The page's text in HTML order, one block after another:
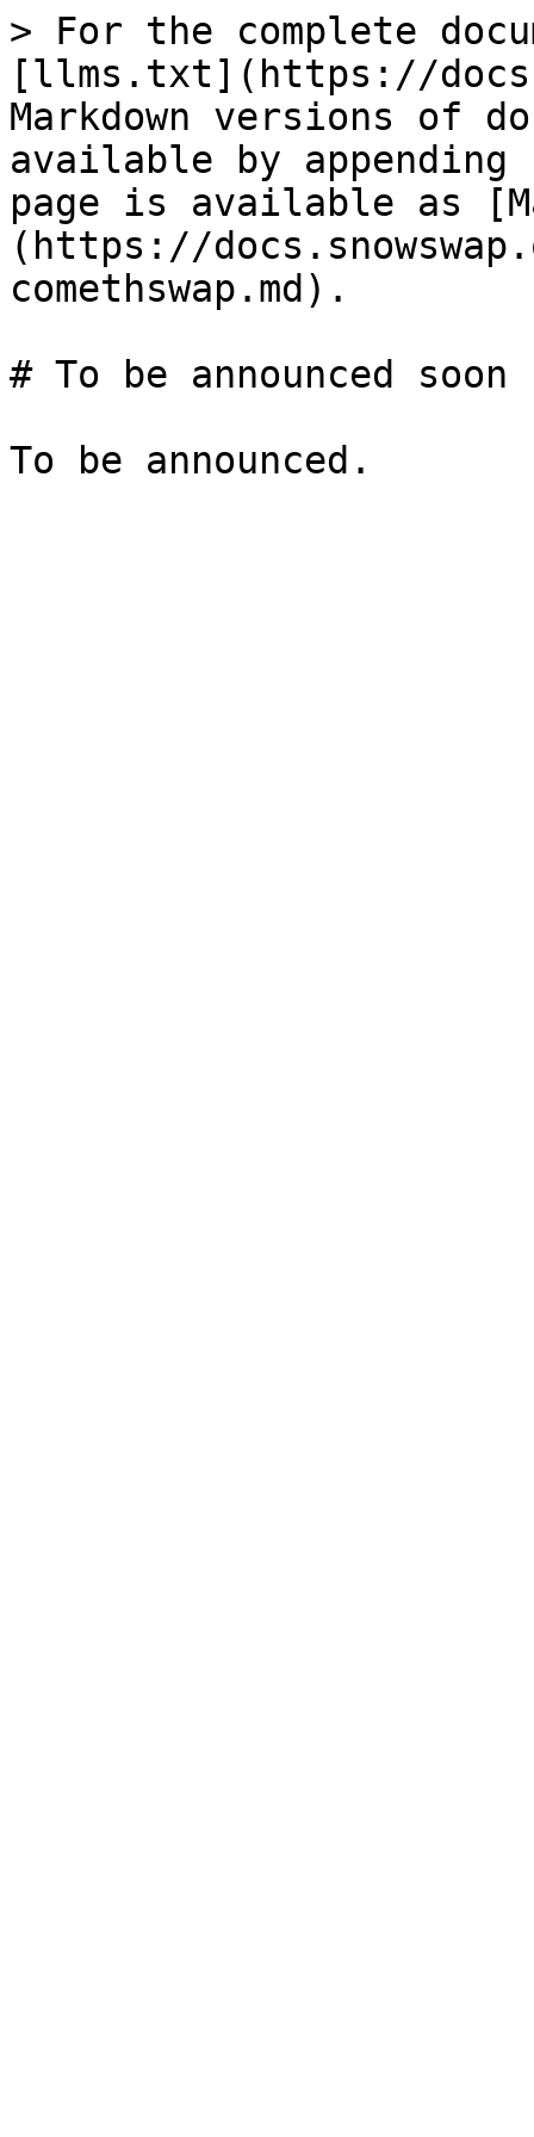
> For the complete
[llms.txt](https://
Markdown versions of
available by
page is available as
(https://
comethswap.md).
# To be announced soon